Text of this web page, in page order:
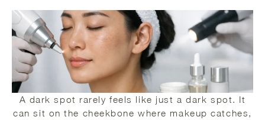
A dark spot rarely feels like just a dark spot. It
can sit on the cheekbone where makeup catches,